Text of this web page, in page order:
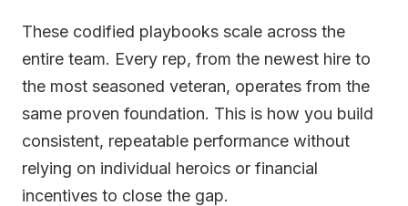
These codified playbooks scale across the
entire team. Every rep, from the newest hire to
the most seasoned veteran, operates from the
same proven foundation. This is how you build
consistent, repeatable performance without
relying on individual heroics or financial
incentives to close the gap.